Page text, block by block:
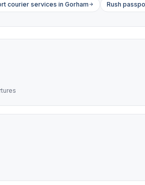
courier services in Gorham Rush